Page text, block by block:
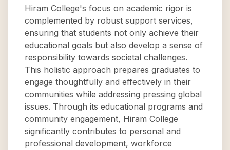
Hiram College's focus on academic rigor is
complemented by robust support services,
ensuring that students not only achieve their
educational goals but also develop a sense of
responsibility towards societal challenges.
This holistic approach prepares graduates to
engage thoughtfully and effectively in their
communities while addressing pressing global
issues. Through its educational programs and
community engagement, Hiram College
significantly contributes to personal and
professional development, workforce